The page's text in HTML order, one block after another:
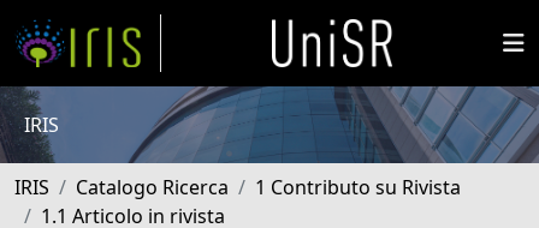
IRIS
IRIS Catalogo Ricerca
1 Contributo su Rivista
1.1 Articolo in rivista